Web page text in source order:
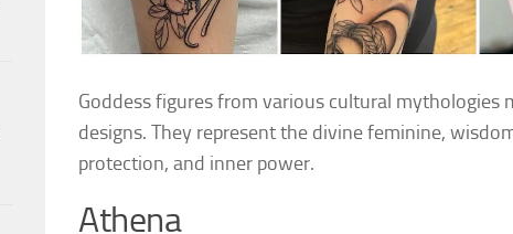
Goddess figures from various cultural mythologies
designs. They represent the divine feminine,
protection, and inner power.
Athena